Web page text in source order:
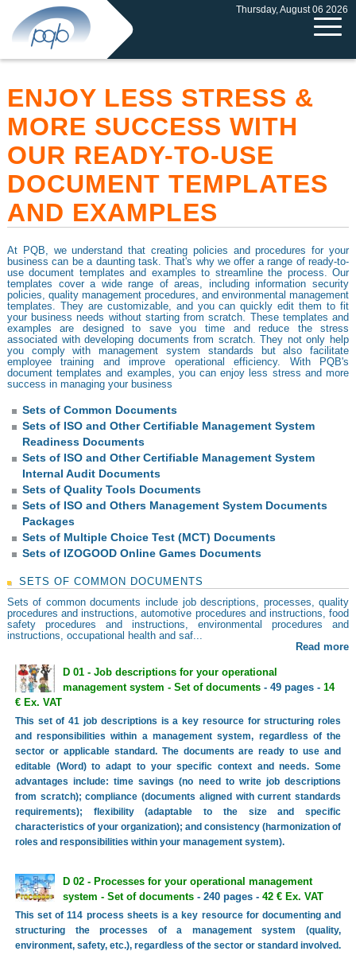
Thursday, August 06 2026
ENJOY LESS STRESS &
MORE SUCCESS WITH
OUR READY-TO-USE
DOCUMENT TEMPLATES
AND EXAMPLES
At PQB, we understand that creating policies and procedures for your
business can be a daunting task. That's why we offer a range of ready-to-
use document templates and examples to streamline the process. Our
templates cover a wide range of areas, including information security
policies, quality management procedures, and environmental management
templates. They are customizable, and you can quickly edit them to fit
your business needs without starting from scratch. These templates and
examples are designed to save you time and reduce the stress
associated with developing documents from scratch. They not only help
you comply with management system standards but also facilitate
employee training and improve operational efficiency. With PQB's
document templates and examples, you can enjoy less stress and more
success in managing your business
Sets of Common Documents
Sets of ISO and Other Certifiable Management System
Readiness Documents
Sets of ISO and Other Certifiable Management System
Internal Audit Documents
Sets of Quality Tools Documents
Sets of ISO and Others Management System Documents
Packages
Sets of Multiple Choice Test (MCT) Documents
Sets of IZOGOOD Online Games Documents
SETS OF COMMON DOCUMENTS
Sets of common documents include job descriptions, processes, quality
procedures and instructions, automotive procedures and instructions, food
safety procedures and instructions, environmental procedures and
instructions, occupational health and saf...
Read more
D 01 - Job descriptions for your operational
management system - Set of documents- 49 pages - 14
€ Ex. VAT
This set of 41 job descriptions is a key resource for structuring roles
and responsibilities within a management system, regardless of the
sector or applicable standard. The documents are ready to use and
editable (Word) to adapt to your specific context and needs. Some
advantages include: time savings (no need to write job descriptions
from scratch); compliance (documents aligned with current standards
requirements); flexibility (adaptable to the size and specific
characteristics of your organization); and consistency (harmonization of
roles and responsibilities within your management system).
D 02 - Processes for your operational management
system - Set of documents- 240 pages - 42 € Ex. VAT
This set of 114 process sheets is a key resource for documenting and
structuring the processes of a management system (quality,
environment, safety, etc.), regardless of the sector or standard involved.